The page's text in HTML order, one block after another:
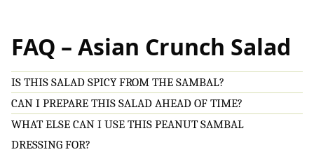
FAQ – Asian Crunch Salad
IS THIS SALAD SPICY FROM THE SAMBAL?
CAN I PREPARE THIS SALAD AHEAD OF TIME?
WHAT ELSE CAN I USE THIS PEANUT SAMBAL
DRESSING FOR?